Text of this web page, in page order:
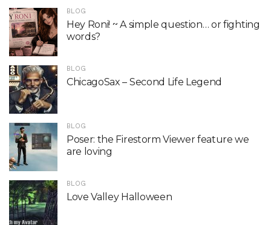
BLOG
Hey Roni! ~ A simple question… or fighting
words?
BLOG
ChicagoSax – Second Life Legend
BLOG
Poser: the Firestorm Viewer feature we
are loving
BLOG
Love Valley Halloween